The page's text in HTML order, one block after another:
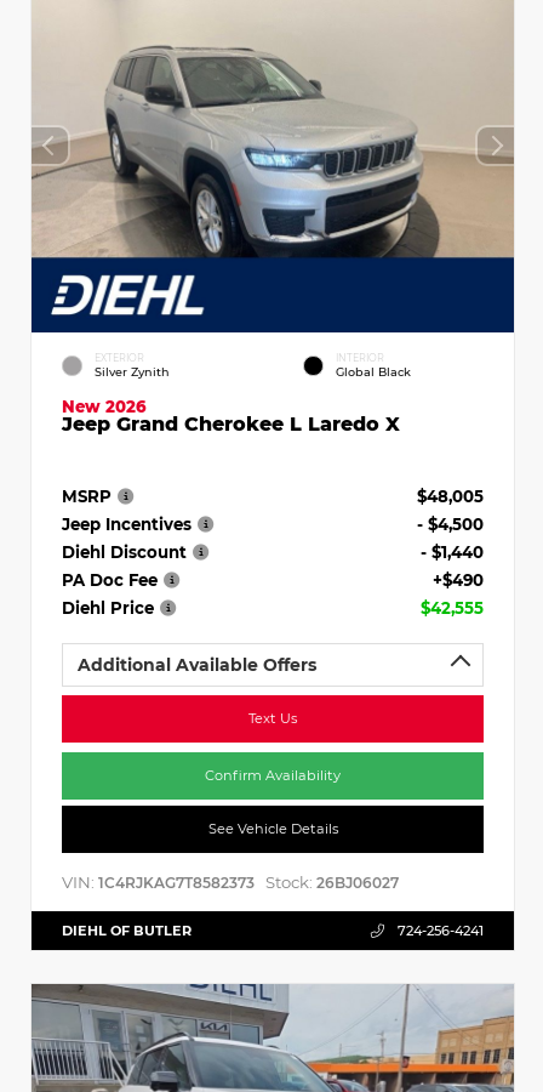
EXTERIOR
Silver Zynith
INTERIOR
Global Black
New 2026
Jeep Grand Cherokee L Laredo X
MSRP
$48,005
Jeep Incentives
- $4,500
Diehl Discount
- $1,440
PA Doc Fee
+$490
Diehl Price
$42,555
Additional Available Offers
Text Us
Confirm Availability
See Vehicle Details
VIN: 1C4RJKAG7T8582373 Stock: 26BJ06027
DIEHL OF BUTLER 724-256-4241